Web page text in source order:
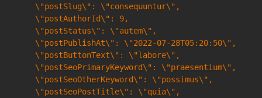
    \"postSlug\": \"consequuntur\",
    \"postAuthorId\": 9,
    \"postStatus\": \"autem\",
    \"postPublishAt\": \"2022-07-28T05:20:50\",
    \"postButtonText\": \"labore\",
    \"postSeoPrimaryKeyword\": \"praesentium\",
    \"postSeoOtherKeyword\": \"possimus\",
    \"postSeoPostTitle\": \"quia\",